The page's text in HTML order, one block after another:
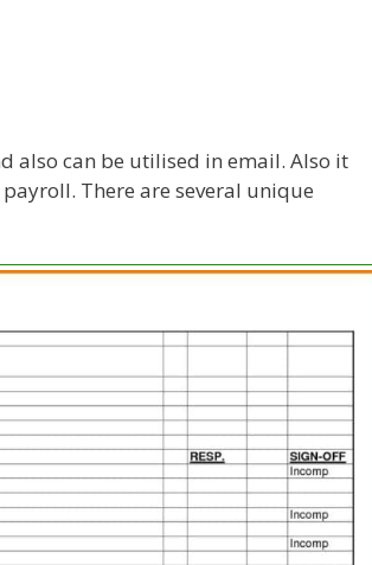
also can be utilised in email. Also it
There are several unique